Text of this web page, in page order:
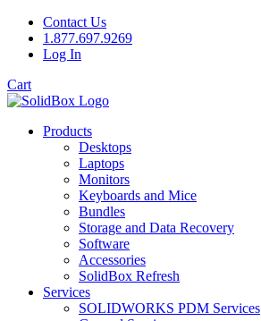
Contact Us
1.877.697.9269
Log In
Cart
Products
Desktops
Laptops
Monitors
Keyboards and Mice
Bundles
Storage and Data Recovery
Software
Accessories
SolidBox Refresh
Services
SOLIDWORKS PDM Services